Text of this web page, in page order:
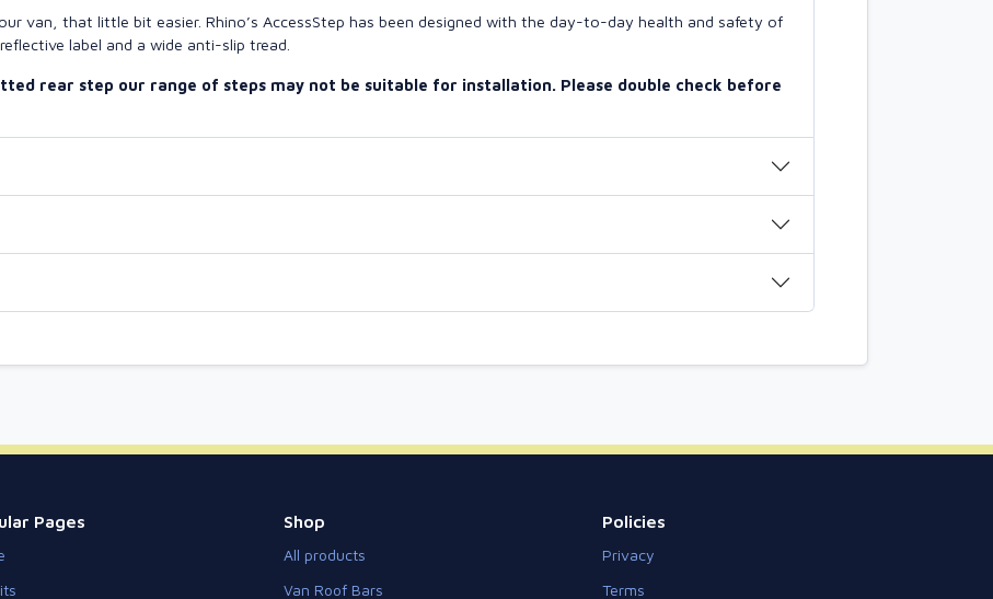
van, that little bit easier. Rhino’s AccessStep has been designed with the day-to-day health and safety of
label and a wide anti-slip tread.
rear step our range of steps may not be suitable for installation. Please double check before
Pages Shop
All products
Van Roof Bars
Policies
Privacy
Terms